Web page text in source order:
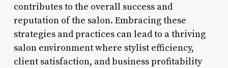
contributes to the overall success and
reputation of the salon. Embracing these
strategies and practices can lead to a thriving
salon environment where stylist efficiency,
client satisfaction, and business profitability